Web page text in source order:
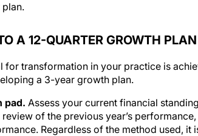
A 12-QUARTER GROWTH PLAN
for transformation in your practice is
a 3-year growth plan.
pad. Assess your current financial
of the previous year’s
Regardless of the method used, it